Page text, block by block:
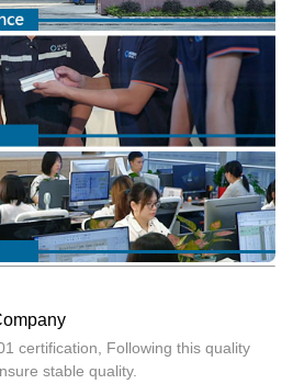
certification, Following this quality
stable quality.